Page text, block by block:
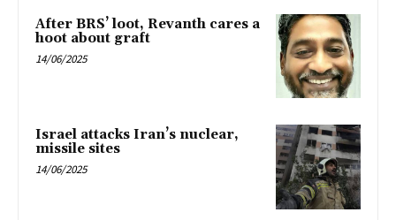
After BRS’ loot, Revanth cares a
hoot about graft
14/06/2025
Israel attacks Iran’s nuclear,
missile sites
14/06/2025